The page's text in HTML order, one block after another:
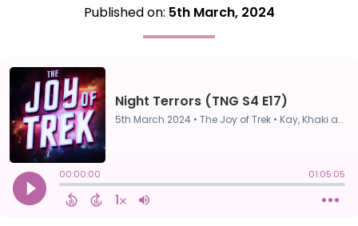
Published on: 5th March, 2024